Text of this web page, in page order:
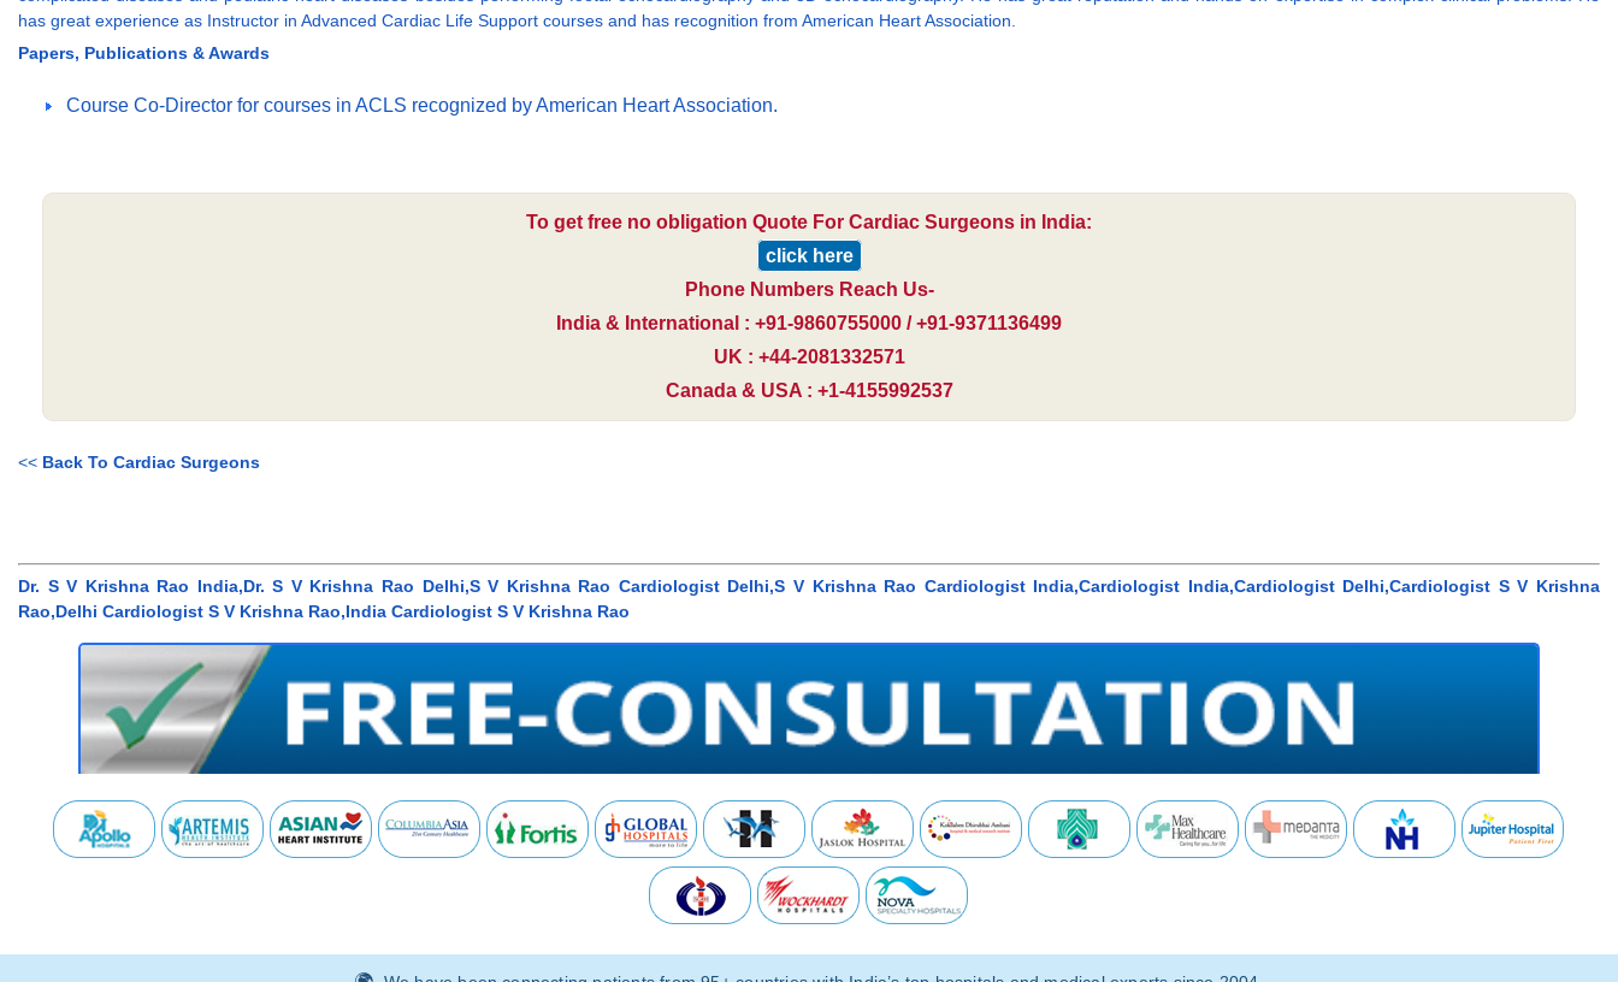
has great experience as Instructor in Advanced Cardiac Life Support courses and has recognition from American Heart Association.
Papers, Publications & Awards
Course Co-Director for courses in ACLS recognized by American Heart Association.
To get free no obligation Quote For Cardiac Surgeons in India:
click here
Phone Numbers Reach Us-
India & International : +91-9860755000 / +91-9371136499
UK : +44-2081332571
Canada & USA : +1-4155992537
<< Back To Cardiac Surgeons
Dr. S V Krishna Rao India,Dr. S V Krishna Rao Delhi,S V Krishna Rao Cardiologist Delhi,S V Krishna Rao Cardiologist India,Cardiologist India,Cardiologist Delhi,Cardiologist S V Krishna
Rao,Delhi Cardiologist S V Krishna Rao,India Cardiologist S V Krishna Rao